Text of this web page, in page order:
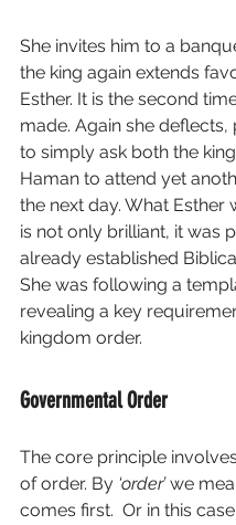
She invites him to a
the king again extends
Esther. It is the second
made. Again she deflects,
to simply ask both the
Haman to attend yet
the next day. What Esther
is not only brilliant, it was
already established
She was following a
revealing a key
kingdom order.
Governmental Order
The core principle
of order. By ‘order’ we
comes first.  Or in this